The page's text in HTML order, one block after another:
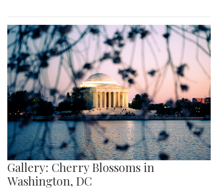
Gallery: Cherry Blossoms in
Washington, DC